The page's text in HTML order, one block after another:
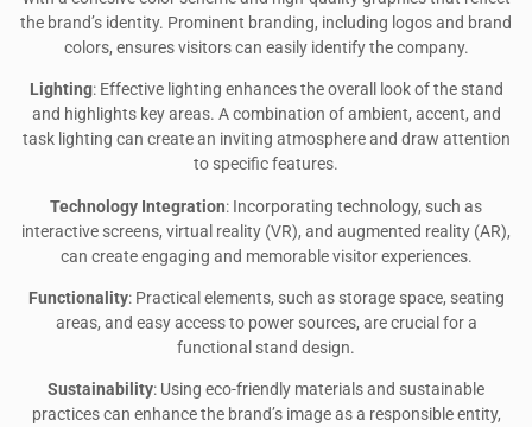
the brand’s identity. Prominent branding, including logos and brand
colors, ensures visitors can easily identify the company.
Lighting: Effective lighting enhances the overall look of the stand
and highlights key areas. A combination of ambient, accent, and
task lighting can create an inviting atmosphere and draw attention
to specific features.
Technology Integration: Incorporating technology, such as
interactive screens, virtual reality (VR), and augmented reality (AR),
can create engaging and memorable visitor experiences.
Functionality: Practical elements, such as storage space, seating
areas, and easy access to power sources, are crucial for a
functional stand design.
Sustainability: Using eco-friendly materials and sustainable
practices can enhance the brand’s image as a responsible entity,